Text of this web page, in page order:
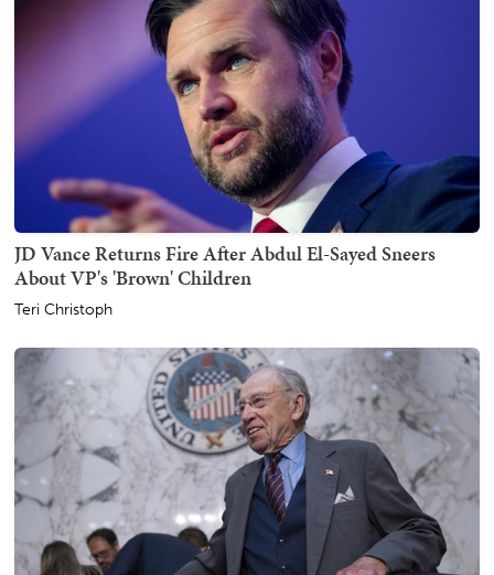
JD Vance Returns Fire After Abdul El-Sayed Sneers
About VP's 'Brown' Children
Teri Christoph